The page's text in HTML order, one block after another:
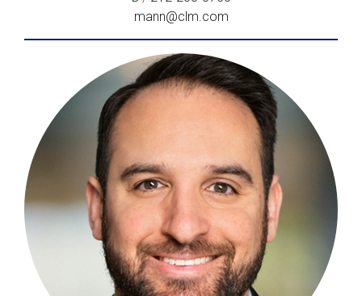
mann@clm.com